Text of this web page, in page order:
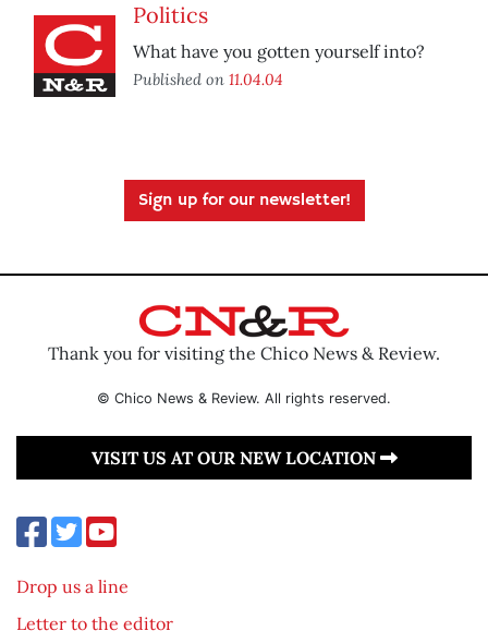
Politics
What have you gotten yourself into?
Published on 11.04.04
Sign up for our newsletter!
Thank you for visiting the Chico News & Review.
© Chico News & Review. All rights reserved.
VISIT US AT OUR NEW LOCATION
Drop us a line
Letter to the editor